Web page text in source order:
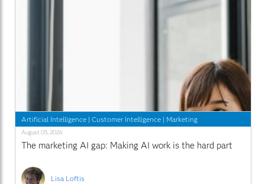
Artificial Intelligence | Customer Intelligence | Marketing
August 05, 2026
The marketing AI gap: Making AI work is the hard part
Lisa Loftis